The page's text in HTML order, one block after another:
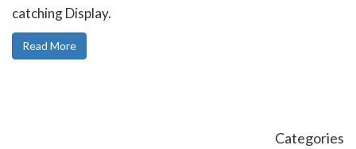
catching Display.
Read More
Categories